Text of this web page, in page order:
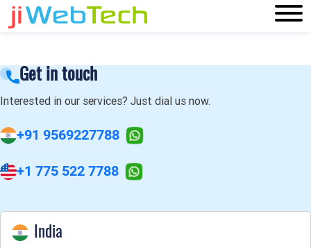
Get in touch
Interested in our services? Just dial us now.
+91 9569227788
+1 775 522 7788
India